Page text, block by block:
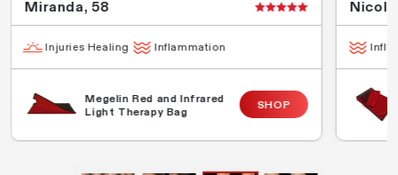
Miranda, 58
Injuries Healing Inflammation
Megelin Red and Infrared
Light Therapy Bag
SHOP